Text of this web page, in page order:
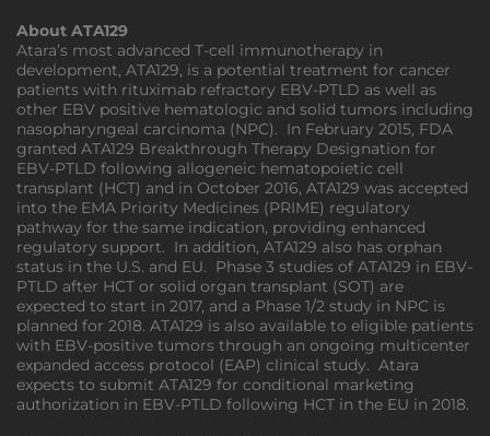
About ATA129
Atara’s most advanced T-cell immunotherapy in
development, ATA129, is a potential treatment for cancer
patients with rituximab refractory EBV-PTLD as well as
other EBV positive hematologic and solid tumors including
nasopharyngeal carcinoma (NPC). In February 2015, FDA
granted ATA129 Breakthrough Therapy Designation for
EBV-PTLD following allogeneic hematopoietic cell
transplant (HCT) and in October 2016, ATA129 was accepted
into the EMA Priority Medicines (PRIME) regulatory
pathway for the same indication, providing enhanced
regulatory support. In addition, ATA129 also has orphan
status in the U.S. and EU. Phase 3 studies of ATA129 in EBV-
PTLD after HCT or solid organ transplant (SOT) are
expected to start in 2017, and a Phase 1/2 study in NPC is
planned for 2018. ATA129 is also available to eligible patients
with EBV-positive tumors through an ongoing multicenter
expanded access protocol (EAP) clinical study. Atara
expects to submit ATA129 for conditional marketing
authorization in EBV-PTLD following HCT in the EU in 2018.